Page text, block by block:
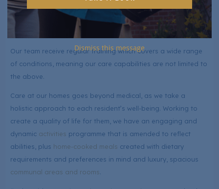
Cerebral palsy
Our team receive regular training which covers a wide range
of conditions, meaning our care capabilities are not limited to
the above.
Care at our homes goes beyond medical, as we take a
holistic approach to each resident’s well-being. Working to
create a quality of life for them, we have an engaging and
dynamic activities programme that is amended to reflect
abilities, plus home-cooked meals created with dietary
requirements and preferences in mind and luxury, spacious
communal areas and rooms.
Dismiss this message